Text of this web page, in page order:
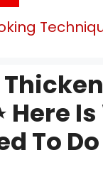
Here
To